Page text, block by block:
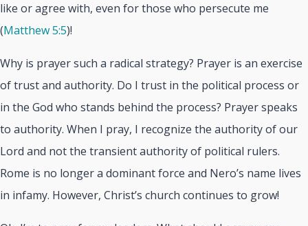
like or agree with, even for those who persecute me
(Matthew 5:5)!
Why is prayer such a radical strategy? Prayer is an exercise
of trust and authority. Do I trust in the political process or
in the God who stands behind the process? Prayer speaks
to authority. When I pray, I recognize the authority of our
Lord and not the transient authority of political rulers.
Rome is no longer a dominant force and Nero’s name lives
in infamy. However, Christ’s church continues to grow!